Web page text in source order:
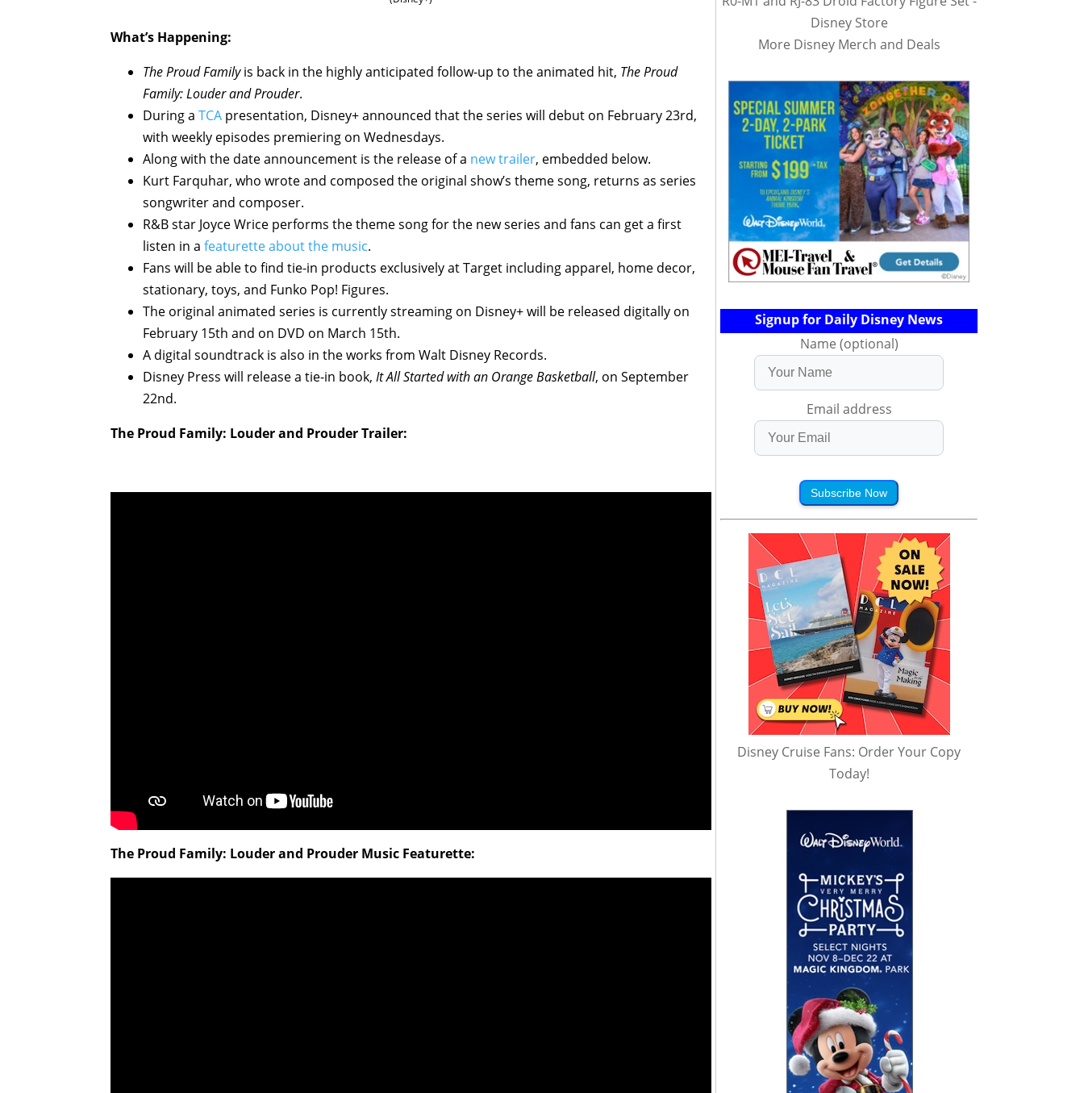
What’s Happening:
The Proud Familyis back in the highly anticipated follow-up to the animated hit, The Proud
Family: Louder and Prouder.
During a TCA presentation, Disney+ announced that the series will debut on February 23rd,
with weekly episodes premiering on Wednesdays.
Along with the date announcement is the release of a new trailer, embedded below.
Kurt Farquhar, who wrote and composed the original show’s theme song, returns as series
songwriter and composer.
R&B star Joyce Wrice performs the theme song for the new series and fans can get a first
listen in a featurette about the music.
Fans will be able to find tie-in products exclusively at Target including apparel, home decor,
stationary, toys, and Funko Pop! Figures.
The original animated series is currently streaming on Disney+ will be released digitally on
February 15th and on DVD on March 15th.
A digital soundtrack is also in the works from Walt Disney Records.
Disney Press will release a tie-in book, It All Started with an Orange Basketball, on September
22nd.
The Proud Family: Louder and Prouder Trailer:
The Proud Family: Louder and Prouder Music Featurette:
Disney Store
More Disney Merch and Deals
Signup for Daily Disney News
Name (optional)
Email address
Subscribe Now
Disney Cruise Fans: Order Your Copy
Today!